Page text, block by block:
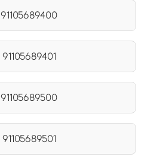
91105689400
91105689401
91105689500
91105689501